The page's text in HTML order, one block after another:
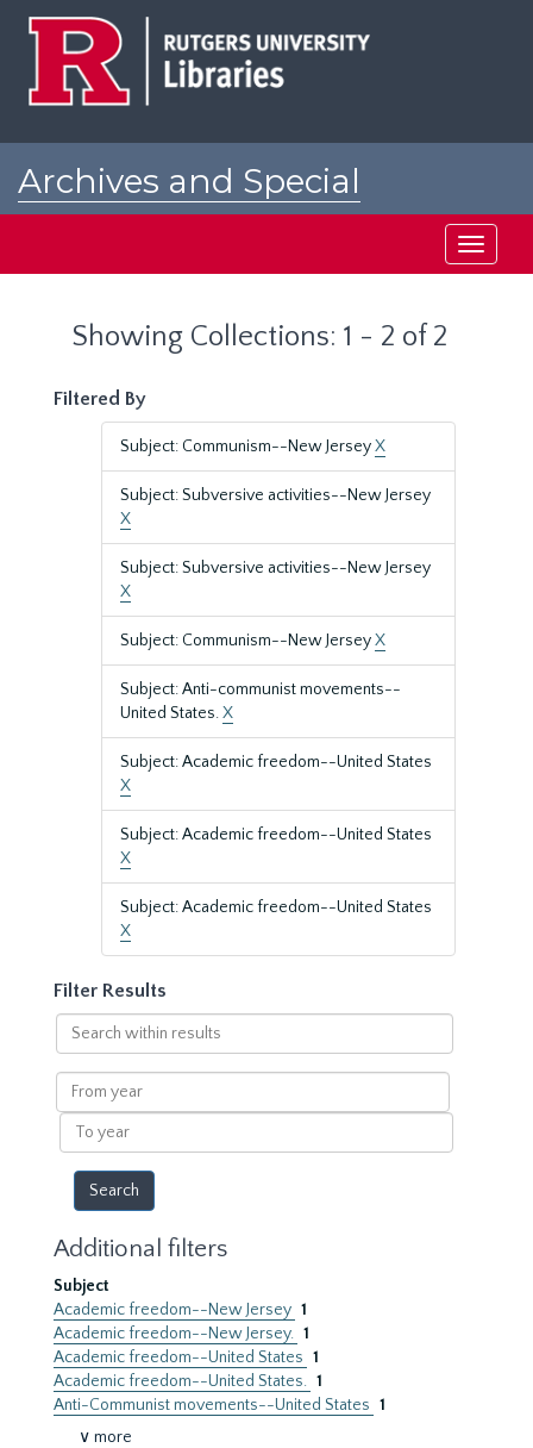
Archives and Special
Toggle
Showing Collections: 1 - 2 of 2
Filtered By
Subject: Communism--New JerseyX
Subject: Subversive activities--New Jersey
X
Subject: Subversive activities--New Jersey
X
Subject: Communism--New JerseyX
Subject: Anti-communist movements--
United States.X
Subject: Academic freedom--United States
X
Subject: Academic freedom--United States
X
Subject: Academic freedom--United States
X
Filter Results
Search
within
results
From
year
To
year
Additional filters
Subject
Academic freedom--New Jersey 1
Academic freedom--New Jersey. 1
Academic freedom--United States 1
Academic freedom--United States. 1
Anti-Communist movements--United States 1
∨ more